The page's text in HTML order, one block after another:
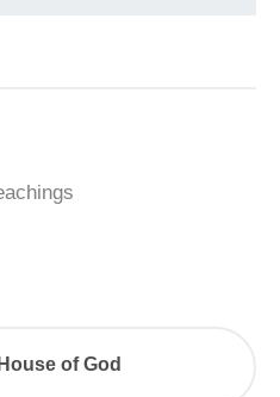
of God